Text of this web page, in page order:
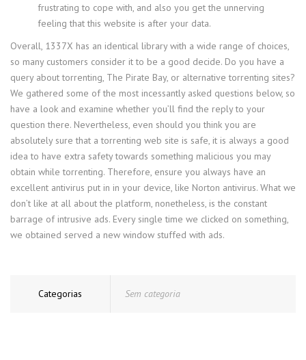
frustrating to cope with, and also you get the unnerving
feeling that this website is after your data.
Overall, 1337X has an identical library with a wide range of choices,
so many customers consider it to be a good decide. Do you have a
query about torrenting, The Pirate Bay, or alternative torrenting sites?
We gathered some of the most incessantly asked questions below, so
have a look and examine whether you’ll find the reply to your
question there. Nevertheless, even should you think you are
absolutely sure that a torrenting web site is safe, it is always a good
idea to have extra safety towards something malicious you may
obtain while torrenting. Therefore, ensure you always have an
excellent antivirus put in in your device, like Norton antivirus. What we
don’t like at all about the platform, nonetheless, is the constant
barrage of intrusive ads. Every single time we clicked on something,
we obtained served a new window stuffed with ads.
Categorias Sem categoria